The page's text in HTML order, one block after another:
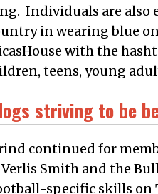
Individuals are also
in wearing blue
with the
teens, young
striving to be
continued for
Verlis Smith and the
specific skills on